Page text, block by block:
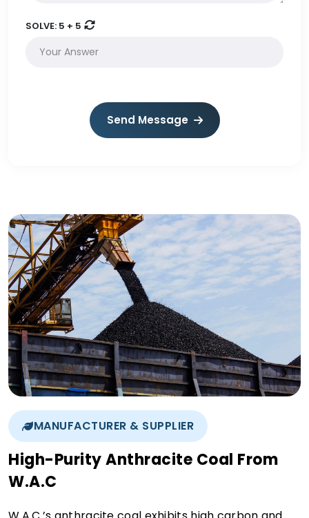
SOLVE: 5 + 5
Send Message
MANUFACTURER & SUPPLIER
High-Purity Anthracite Coal From
W.A.C